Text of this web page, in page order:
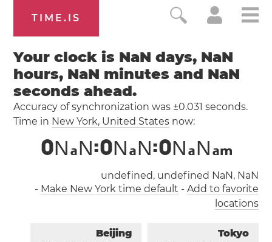
TIME.IS
Your clock is NaN days, NaN
hours, NaN minutes and NaN
seconds ahead.
Accuracy of synchronization was ±0.031 seconds.
Time in New York, United States now:
0N aN:0N aN:0N aN am
undefined, undefined NaN, NaN
- Make New York time default - Add to favorite
locations
Tokyo
Beijing